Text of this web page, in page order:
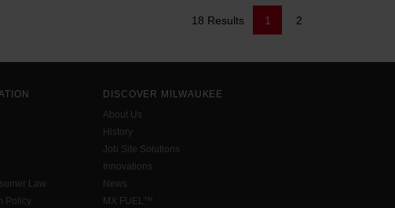
18 Results 1 2
Law
Policy
DISCOVER MILWAUKEE
About Us
History
Job Site Solutions
Innovations
News
MX FUEL™